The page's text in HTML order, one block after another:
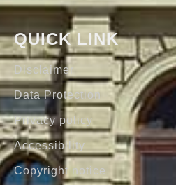
QUICK LINK
Disclaimer
Data Protection
Privacy policy
Accessibility
Copyright notice